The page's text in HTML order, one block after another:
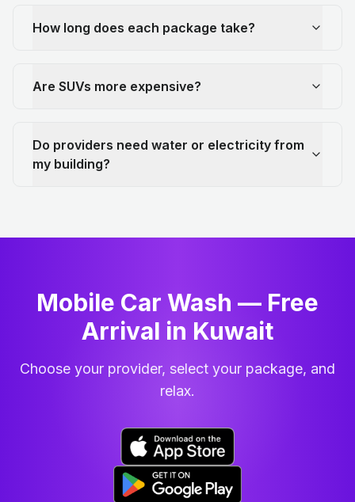
How long does each package take?
Are SUVs more expensive?
Do providers need water or electricity from
my building?
Mobile Car Wash — Free
Arrival in Kuwait
Choose your provider, select your package, and
relax.